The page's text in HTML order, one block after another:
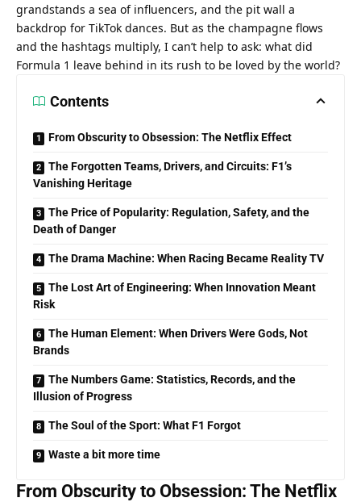
grandstands a sea of influencers, and the pit wall a
backdrop for TikTok dances. But as the champagne flows
and the hashtags multiply, I can’t help to ask: what did
Formula 1 leave behind in its rush to be loved by the world?
Contents
From Obscurity to Obsession: The Netflix Effect
The Forgotten Teams, Drivers, and Circuits: F1’s
Vanishing Heritage
The Price of Popularity: Regulation, Safety, and the
Death of Danger
The Drama Machine: When Racing Became Reality TV
The Lost Art of Engineering: When Innovation Meant
Risk
The Human Element: When Drivers Were Gods, Not
Brands
The Numbers Game: Statistics, Records, and the
Illusion of Progress
The Soul of the Sport: What F1 Forgot
Waste a bit more time
From Obscurity to Obsession: The Netflix